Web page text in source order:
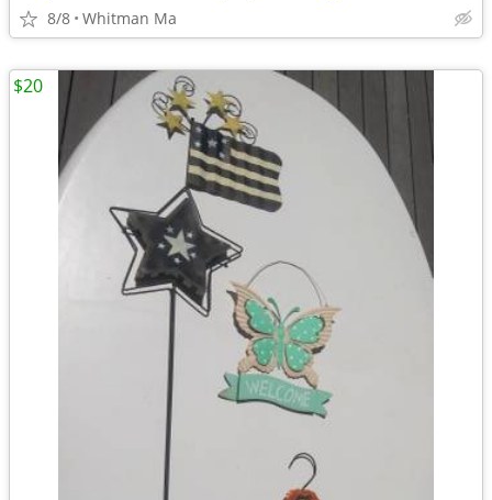
8/8 Whitman Ma
$20